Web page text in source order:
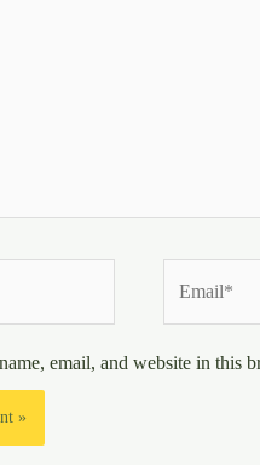
email, and website in this